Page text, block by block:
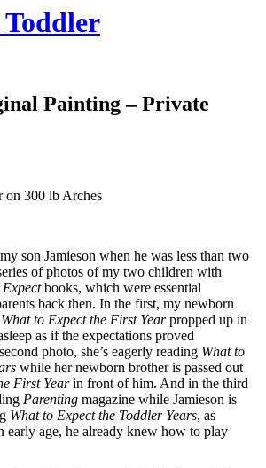
Painting – Private
on 300 lb Arches
son Jamieson when he was less than two
of photos of my two children with
books, which were essential
back then. In the first, my newborn
What to Expect the First Yearpropped up in
as if the expectations proved
photo, she’s eagerly reading What to
while her newborn brother is passed out
First Yearin front of him. And in the third
Parenting magazine while Jamieson is
What to Expect the Toddler Years, as
early age, he already knew how to play